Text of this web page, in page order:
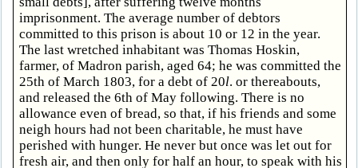
imprisonment. The average number of debtors
committed to this prison is about 10 or 12 in the year.
The last wretched inhabitant was Thomas Hoskin,
farmer, of Madron parish, aged 64; he was committed the
25th of March 1803, for a debt of 20l. or thereabouts,
and released the 6th of May following. There is no
allowance even of bread, so that, if his friends and some
neigh hours had not been charitable, he must have
perished with hunger. He never but once was let out for
fresh air, and then only for half an hour, to speak with his